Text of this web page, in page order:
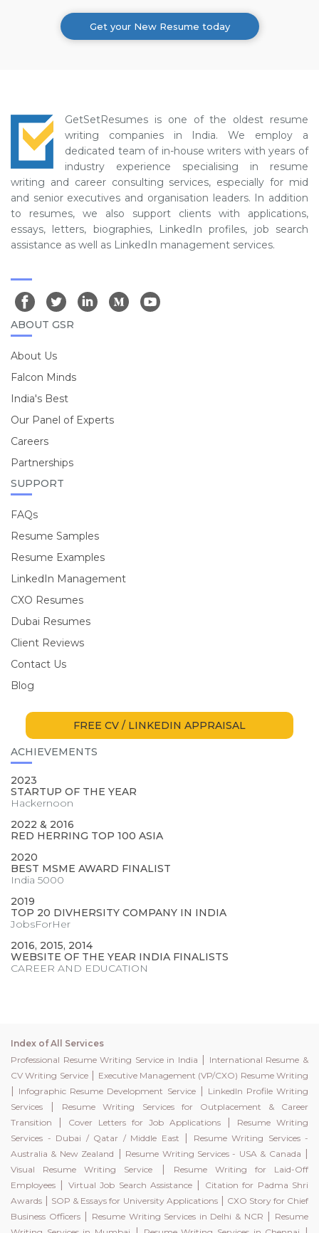
Get your New Resume today
GetSetResumes is one of the oldest resume
writing companies in India. We employ a
dedicated team of in-house writers with years of
industry experience specialising in resume
writing and career consulting services, especially for mid
and senior executives and organisation leaders. In addition
to resumes, we also support clients with applications,
essays, letters, biographies, LinkedIn profiles, job search
assistance as well as LinkedIn management services.
ABOUT GSR
About Us
Falcon Minds
India's Best
Our Panel of Experts
Careers
Partnerships
SUPPORT
FAQs
Resume Samples
Resume Examples
LinkedIn Management
CXO Resumes
Dubai Resumes
Client Reviews
Contact Us
Blog
FREE CV / LINKEDIN APPRAISAL
ACHIEVEMENTS
2023
STARTUP OF THE YEAR
Hackernoon
2022 & 2016
RED HERRING TOP 100 ASIA
2020
BEST MSME AWARD FINALIST
India 5000
2019
TOP 20 DIVHERSITY COMPANY IN INDIA
JobsForHer
2016, 2015, 2014
WEBSITE OF THE YEAR INDIA FINALISTS
CAREER AND EDUCATION
Index of All Services
Professional Resume Writing Service in India | International Resume &
CV Writing Service| Executive Management (VP/CXO) Resume Writing
| Infographic Resume Development Service| LinkedIn Profile Writing
Services |
Resume Writing Services for Outplacement & Career
Transition
| Cover Letters for Job Applications |
Resume Writing
Services - Dubai / Qatar / Middle East
|
Resume Writing Services -
Australia & New Zealand | Resume Writing Services - USA & Canada |
Visual Resume Writing Service |
Resume Writing for Laid-Off
Employees | Virtual Job Search Assistance |
Citation for Padma Shri
Awards | SOP & Essays for University Applications| CXO Story for Chief
Business Officers| Resume Writing Services in Delhi & NCR | Resume